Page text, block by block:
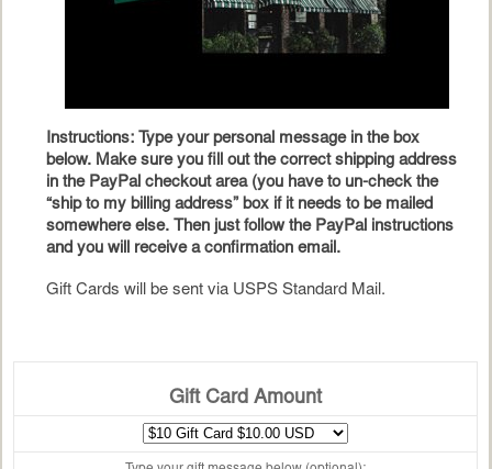
Instructions: Type your personal message in the box
below. Make sure you fill out the correct shipping address
in the PayPal checkout area (you have to un-check the
“ship to my billing address” box if it needs to be mailed
somewhere else. Then just follow the PayPal instructions
and you will receive a confirmation email.
Gift Cards will be sent via USPS Standard Mail.
Gift Card Amount